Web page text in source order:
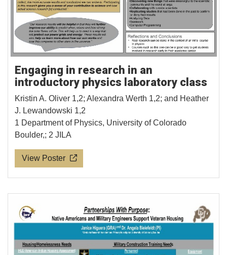
Engaging in research in an
introductory physics laboratory class
Kristin A. Oliver 1,2; Alexandra Werth 1,2; and Heather
J. Lewandowski 1,2
1 Department of Physics, University of Colorado
Boulder,; 2 JILA
View Poster